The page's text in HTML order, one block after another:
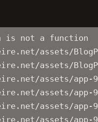
is not a function
assets/
assets/
assets/app-
assets/app-
assets/app-
assets/app-